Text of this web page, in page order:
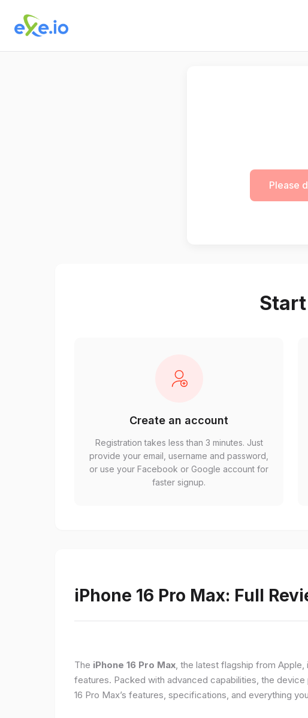
Please
Create an account
Registration takes less than 3 minutes. Just
provide your email, username and password,
or use your Facebook or Google account for
faster signup.
iPhone 16 Pro Max: Full
The iPhone 16 Pro Max, the latest flagship from
features. Packed with advanced capabilities, the
16 Pro Max’s features, specifications, and everything